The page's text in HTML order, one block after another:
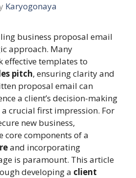
Karyogonaya
business proposal email
approach. Many
effective templates to
pitch, ensuring clarity and
proposal email can
a client’s decision-making
a crucial first impression. For
new business,
core components of a
and incorporating
is paramount. This article
developing a client